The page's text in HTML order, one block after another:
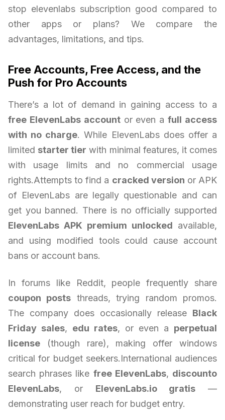
stop elevenlabs subscription good compared to
other apps or plans? We compare the
advantages, limitations, and tips.
Free Accounts, Free Access, and the
Push for Pro Accounts
There’s a lot of demand in gaining access to a
free ElevenLabs accountor even afull access
with no charge. While ElevenLabs does offer a
limited starter tier with minimal features, it comes
with usage limits and no commercial usage
rights.Attempts to find a cracked version or APK
of ElevenLabs are legally questionable and can
get you banned. There is no officially supported
ElevenLabs APK premium unlocked available,
and using modified tools could cause account
bans or account bans.
In forums like Reddit, people frequently share
coupon posts threads, trying random promos.
The company does occasionally release Black
Friday sales, edu rates, or even a perpetual
license (though rare), making offer windows
critical for budget seekers.International audiences
search phrases like free ElevenLabs, discounto
ElevenLabs, or ElevenLabs.io gratis —
demonstrating user reach for budget entry.